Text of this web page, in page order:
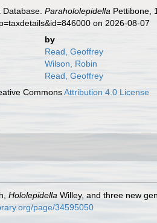
Database.Parahololepidella Pettibone,
on 2026-08-07
by
Read, Geoffrey
Wilson, Robin
Read, Geoffrey
CommonsAttribution 4.0 License
Hololepidella Willey, and three new
page/34595050